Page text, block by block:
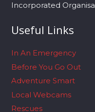
Incorporated
Useful Links
In An Emergency
Before You Go Out
Adventure Smart
Local Webcams
Rescues